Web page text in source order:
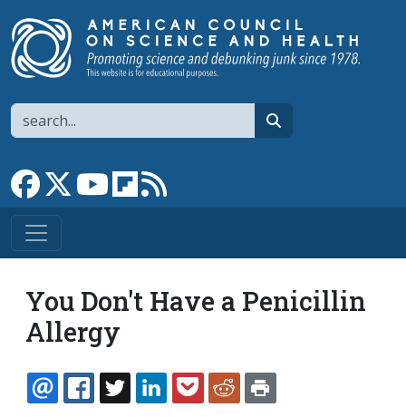
Search
Link to Facebook page
Link to XLink to YouTube channel
Link to flipboard
You Don't Have a Penicillin
Allergy
EMAILFACEBOOK
TWITTERLINKEDINPOCKETREDDIT